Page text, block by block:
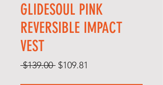
GLIDESOUL PINK
REVERSIBLE IMPACT
VEST
$139.00 Regular
$109.81